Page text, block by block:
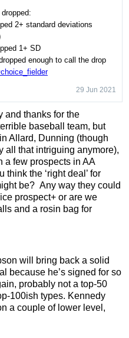
2+ standard deviations
1+ SD
enough to call the drop
29 Jun 2021
and thanks for the
baseball team, but
Allard, Dunning (though
all that intriguing anymore),
a few prospects in AA
the ‘right deal’ for
be? Any way they could
prospect+ or are we
and a rosin bag for
will bring back a solid
because he’s signed for so
probably not a top-50
100ish types. Kennedy
a couple of lower level,